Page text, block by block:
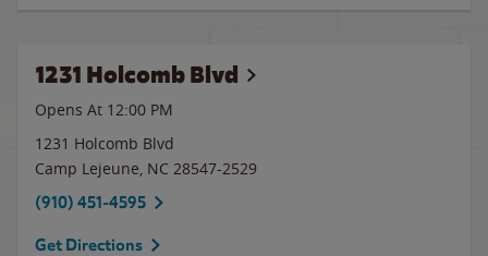
1231 Holcomb Blvd
Opens At 12:00 PM
1231 Holcomb Blvd
Camp Lejeune, NC 28547-2529
(910) 451-4595
Get Directions